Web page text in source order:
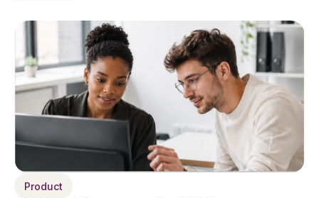
Product